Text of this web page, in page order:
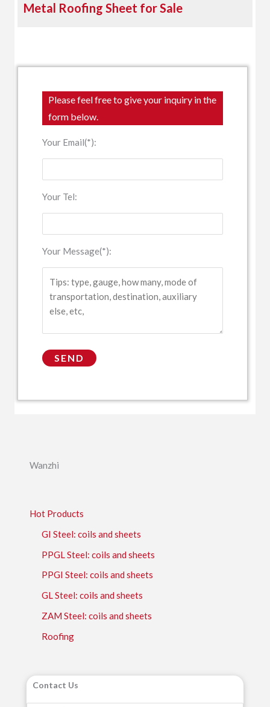
Metal Roofing Sheet for Sale
Please feel free to give your inquiry in the
form below.
Your Email(*):
Your Tel:
Your Message(*):
Wanzhi
Hot Products
GI Steel: coils and sheets
PPGL Steel: coils and sheets
PPGI Steel: coils and sheets
GL Steel: coils and sheets
ZAM Steel: coils and sheets
Roofing
Contact Us